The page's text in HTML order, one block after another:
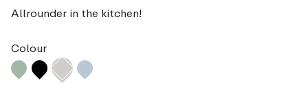
Allrounder in the kitchen!
Colour